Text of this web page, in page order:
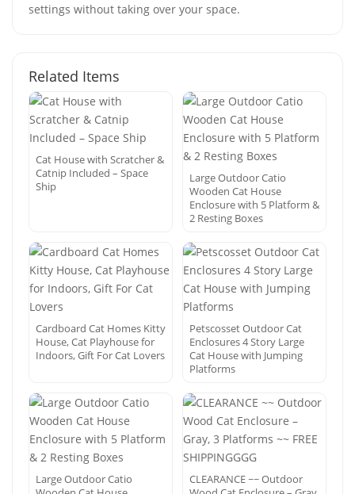
settings without taking over your space.
Related Items
Cat House with Scratcher &
Catnip Included – Space
Ship
Large Outdoor Catio
Wooden Cat House
Enclosure with 5 Platform &
2 Resting Boxes
Cardboard Cat Homes Kitty
House, Cat Playhouse for
Indoors, Gift For Cat Lovers
Petscosset Outdoor Cat
Enclosures 4 Story Large
Cat House with Jumping
Platforms
Large Outdoor Catio
CLEARANCE ~~ Outdoor